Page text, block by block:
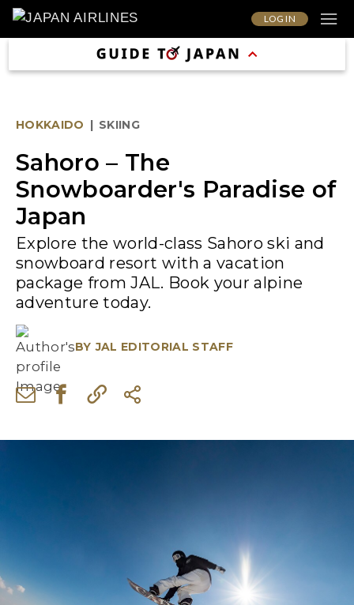
LOG IN
HOKKAIDO | SKIING
Sahoro – The
Snowboarder's Paradise of
Japan
Explore the world-class Sahoro ski and
snowboard resort with a vacation
package from JAL. Book your alpine
adventure today.
BY JAL EDITORIAL STAFF